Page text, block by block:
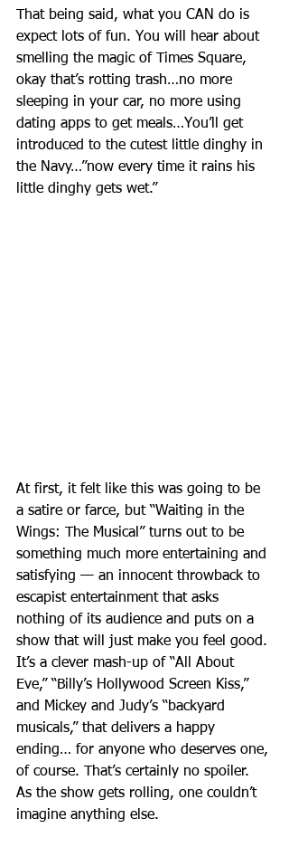
That being said, what you CAN do is
expect lots of fun. You will hear about
smelling the magic of Times Square,
okay that’s rotting trash…no more
sleeping in your car, no more using
dating apps to get meals…You’ll get
introduced to the cutest little dinghy in
the Navy…”now every time it rains his
little dinghy gets wet.”
At first, it felt like this was going to be
a satire or farce, but “Waiting in the
Wings: The Musical” turns out to be
something much more entertaining and
satisfying — an innocent throwback to
escapist entertainment that asks
nothing of its audience and puts on a
show that will just make you feel good.
It’s a clever mash-up of “All About
Eve,” “Billy’s Hollywood Screen Kiss,”
and Mickey and Judy’s “backyard
musicals,” that delivers a happy
ending… for anyone who deserves one,
of course. That’s certainly no spoiler.
As the show gets rolling, one couldn’t
imagine anything else.